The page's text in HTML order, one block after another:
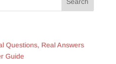
Questions, Real Answers
Guide